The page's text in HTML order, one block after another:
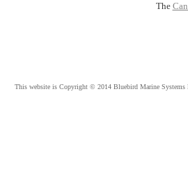
The
This website is Copyright © 2014 Bluebird Marine